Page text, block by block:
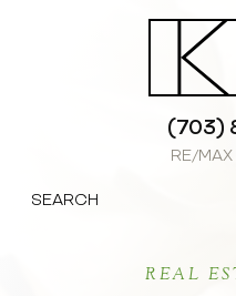
(703)
RE/
SEARCH
REAL